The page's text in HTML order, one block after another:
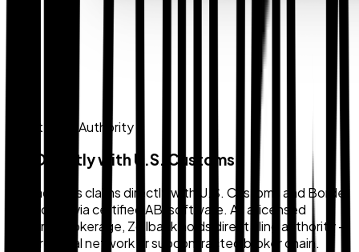
Direct Filing Authority
File Directly with U.S. Customs
Zollback files claims directly with U.S. Customs and Border
Protection via certified ABI software. As a licensed
customs brokerage, Zollback holds direct filing authority —
not a referral network or subcontracted broker chain.